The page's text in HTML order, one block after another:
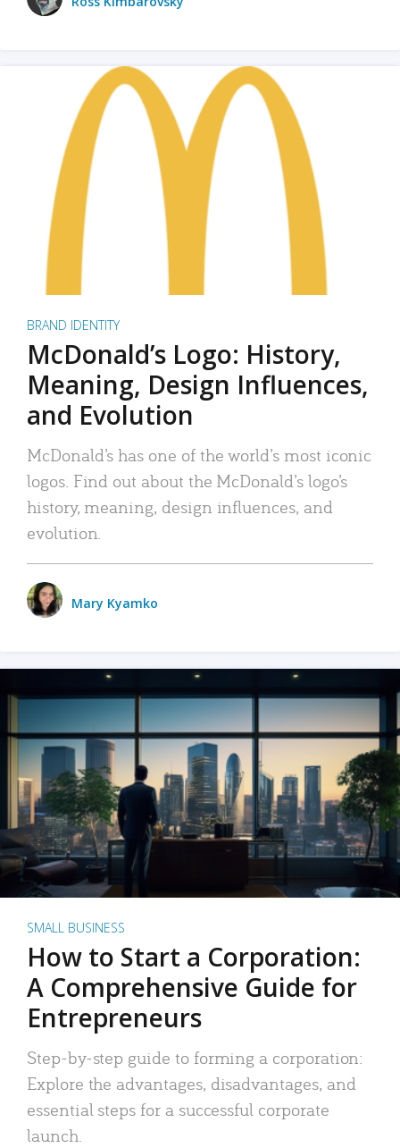
BRAND IDENTITY
McDonald’s Logo: History,
Meaning, Design Influences,
and Evolution
McDonald’s has one of the world’s most iconic
logos. Find out about the McDonald’s logo’s
history, meaning, design influences, and
evolution.
Mary Kyamko
SMALL BUSINESS
How to Start a Corporation:
A Comprehensive Guide for
Entrepreneurs
Step-by-step guide to forming a corporation:
Explore the advantages, disadvantages, and
essential steps for a successful corporate
launch.